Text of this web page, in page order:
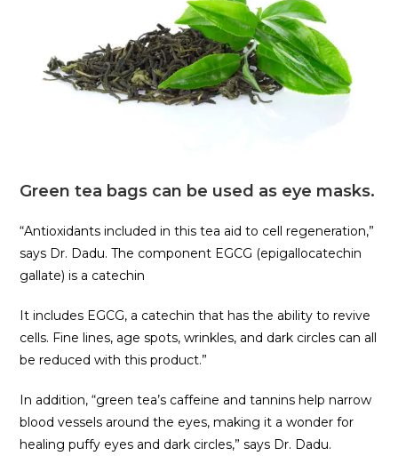
Green tea bags can be used as eye masks.
“Antioxidants included in this tea aid to cell regeneration,”
says Dr. Dadu. The component EGCG (epigallocatechin
gallate) is a catechin
It includes EGCG, a catechin that has the ability to revive
cells. Fine lines, age spots, wrinkles, and dark circles can all
be reduced with this product.”
In addition, “green tea’s caffeine and tannins help narrow
blood vessels around the eyes, making it a wonder for
healing puffy eyes and dark circles,” says Dr. Dadu.